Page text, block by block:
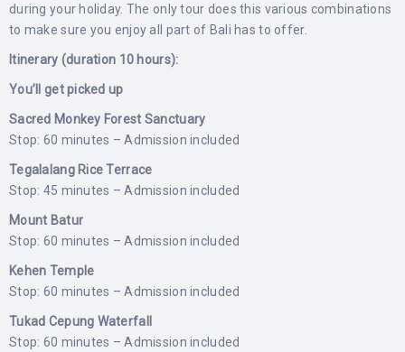
during your holiday. The only tour does this various combinations
to make sure you enjoy all part of Bali has to offer.
Itinerary (duration 10 hours):
You’ll get picked up
Sacred Monkey Forest Sanctuary
Stop: 60 minutes – Admission included
Tegalalang Rice Terrace
Stop: 45 minutes – Admission included
Mount Batur
Stop: 60 minutes – Admission included
Kehen Temple
Stop: 60 minutes – Admission included
Tukad Cepung Waterfall
Stop: 60 minutes – Admission included